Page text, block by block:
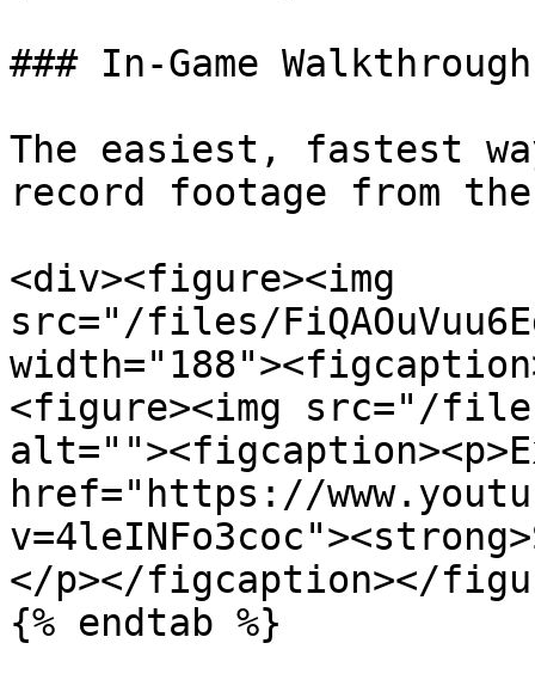
### In-Game Walkthrough
The easiest, fastest
record footage from
<div><figure><img
src="/files/
<figure><img src="/files/
href="https://
</p></figcaption></
{% endtab %}